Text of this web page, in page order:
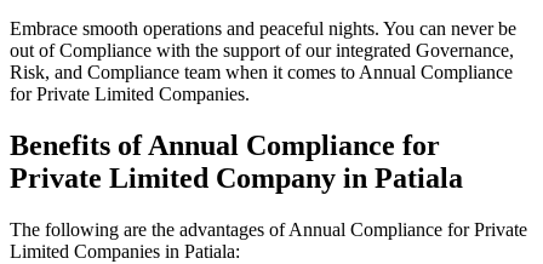
Embrace smooth operations and peaceful nights. You can never be
out of Compliance with the support of our integrated Governance,
Risk, and Compliance team when it comes to Annual Compliance
for Private Limited Companies.
Benefits of Annual Compliance for
Private Limited Company in Patiala
The following are the advantages of Annual Compliance for Private
Limited Companies in Patiala: